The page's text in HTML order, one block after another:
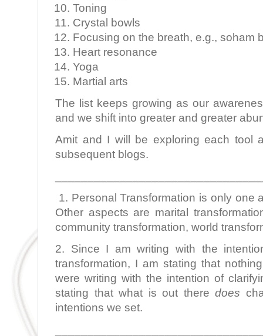
Toning
Crystal bowls
Focusing on the breath, e.g., soham
Heart resonance
Yoga
Martial arts
The list keeps growing as our
and we shift into greater and greater
Amit and I will be exploring each tool
subsequent blogs.
1. Personal Transformation is only one
Other aspects are marital
community transformation, world
2. Since I am writing with the
transformation, I am stating that
were writing with the intention of
stating that what is out there does
intentions we set.